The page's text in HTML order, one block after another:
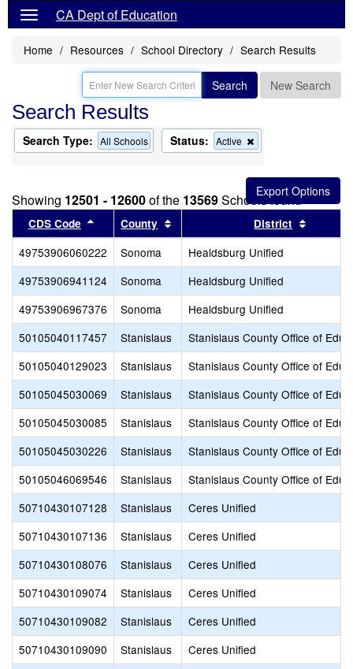
CA Dept of Education
Home Resources School Directory Search Results
Search New Search
Search Results
Search Type: All Schools Status: Active
this
from
the
search
Showing 12501 - 12600of the 13569Schools found
CDS Code Sort results by this header
County Sort results by this header
District
49753906060222 Sonoma
Healdsburg Unified
49753906941124
Sonoma
Healdsburg Unified
49753906967376
Sonoma
Healdsburg Unified
50105040117457
Stanislaus
Stanislaus County Office of
50105040129023
Stanislaus
Stanislaus County Office of
50105045030069
Stanislaus
Stanislaus County Office of
50105045030085
Stanislaus
Stanislaus County Office of
50105045030226
Stanislaus
Stanislaus County Office of
50105046069546
Stanislaus
Stanislaus County Office of
50710430107128
Stanislaus
Ceres Unified
50710430107136
Stanislaus
Ceres Unified
50710430108076
Stanislaus
Ceres Unified
50710430109074
Stanislaus
Ceres Unified
50710430109082
Stanislaus
Ceres Unified
50710430109090
Stanislaus
Ceres Unified